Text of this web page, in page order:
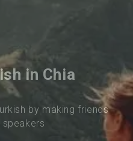
in Chia
by making friends